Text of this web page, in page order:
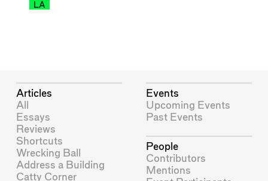
LA
Articles
All
Essays
Reviews
Shortcuts
Wrecking Ball
Address a Building
Catty Corner
Events
Upcoming Events
Past Events
People
Contributors
Mentions